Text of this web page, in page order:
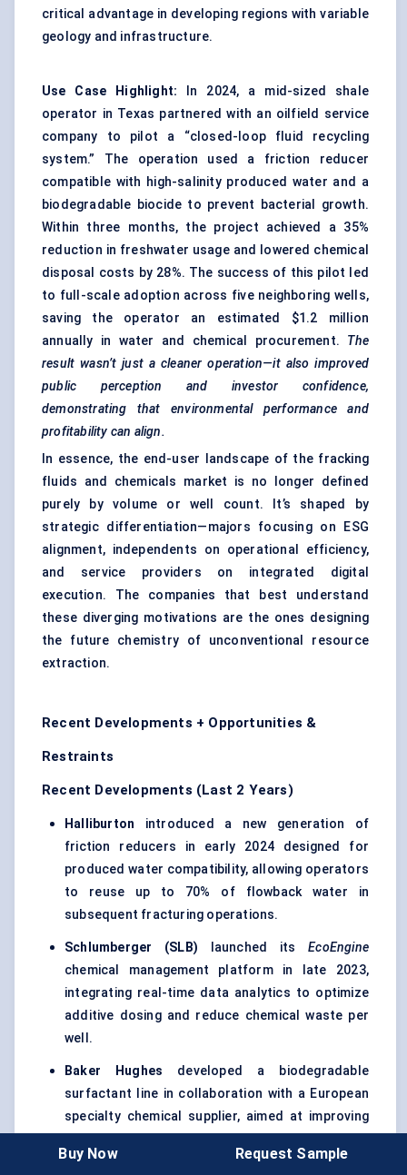
critical advantage in developing regions with variable
geology and infrastructure.
Use Case Highlight: In 2024, a mid-sized shale
operator in Texas partnered with an oilfield service
company to pilot a “closed-loop fluid recycling
system.” The operation used a friction reducer
compatible with high-salinity produced water and a
biodegradable biocide to prevent bacterial growth.
Within three months, the project achieved a 35%
reduction in freshwater usage and lowered chemical
disposal costs by 28%. The success of this pilot led
to full-scale adoption across five neighboring wells,
saving the operator an estimated $1.2 million
annually in water and chemical procurement. The
result wasn’t just a cleaner operation—it also improved
public perception and investor confidence,
demonstrating that environmental performance and
profitability can align.
In essence, the end-user landscape of the fracking
fluids and chemicals market is no longer defined
purely by volume or well count. It’s shaped by
strategic differentiation—majors focusing on ESG
alignment, independents on operational efficiency,
and service providers on integrated digital
execution. The companies that best understand
these diverging motivations are the ones designing
the future chemistry of unconventional resource
extraction.
Recent Developments + Opportunities &
Restraints
Recent Developments (Last 2 Years)
Halliburton introduced a new generation of
friction reducers in early 2024 designed for
produced water compatibility, allowing operators
to reuse up to 70% of flowback water in
subsequent fracturing operations.
Schlumberger (SLB) launched itsEcoEngine
chemical management platform in late 2023,
integrating real-time data analytics to optimize
additive dosing and reduce chemical waste per
well.
Baker Hughes developed a biodegradable
surfactant line in collaboration with a European
specialty chemical supplier, aimed at improving
toxicity.
Buy Now Request Sample